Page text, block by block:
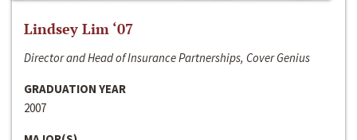
Lindsey Lim ‘07
Director and Head of Insurance Partnerships, Cover Genius
GRADUATION YEAR
2007